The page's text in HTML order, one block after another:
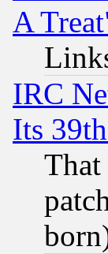
A
IRC
Its
That